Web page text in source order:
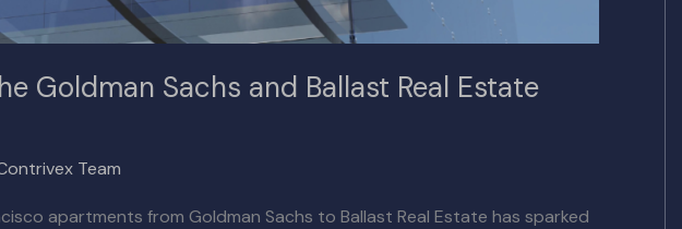
Goldman Sachs and Ballast Real Estate
Team
apartments from Goldman Sachs to Ballast Real Estate has sparked